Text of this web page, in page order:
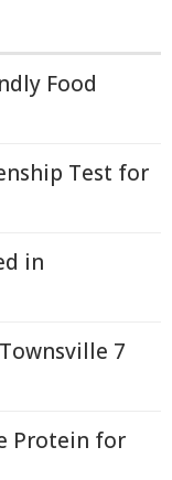
Food
Test for
in
7
Protein for